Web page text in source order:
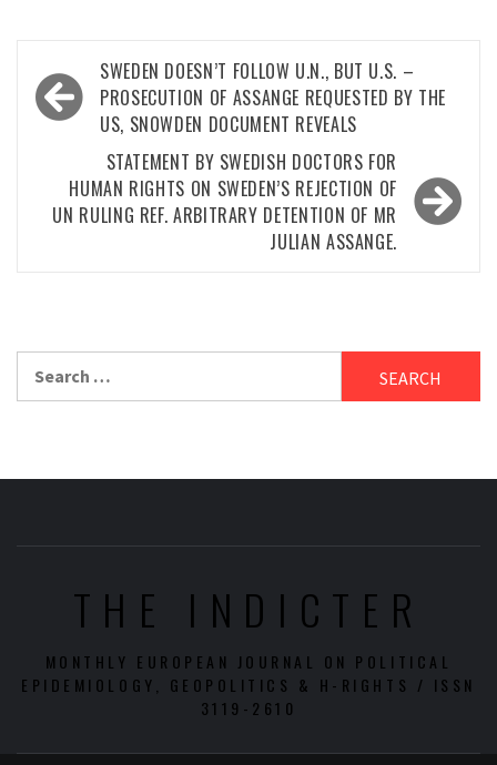
Post
navigation
SWEDEN DOESN’T FOLLOW U.N., BUT U.S. –
PROSECUTION OF ASSANGE REQUESTED BY THE
US, SNOWDEN DOCUMENT REVEALS
STATEMENT BY SWEDISH DOCTORS FOR
HUMAN RIGHTS ON SWEDEN’S REJECTION OF
UN RULING REF. ARBITRARY DETENTION OF MR
JULIAN ASSANGE.
THE INDICTER
MONTHLY EUROPEAN JOURNAL ON POLITICAL
EPIDEMIOLOGY, GEOPOLITICS & H-RIGHTS / ISSN
3119-2610